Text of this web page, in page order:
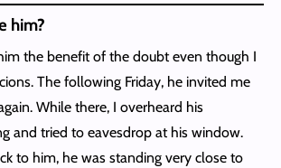
him?
the benefit of the doubt even though I
The following Friday, he invited me
While there, I overheard his
and tried to eavesdrop at his window.
to him, he was standing very close to